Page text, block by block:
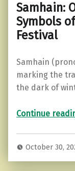
Samhain:
Symbols
Festival
Samhain
marking the
the dark of
Continue
October 30,